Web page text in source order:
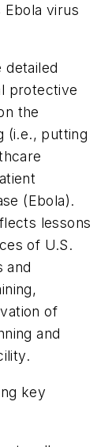
virus
detailed
protective
the
(i.e., putting
(Ebola).
lessons
of U.S.
and
of
and
key